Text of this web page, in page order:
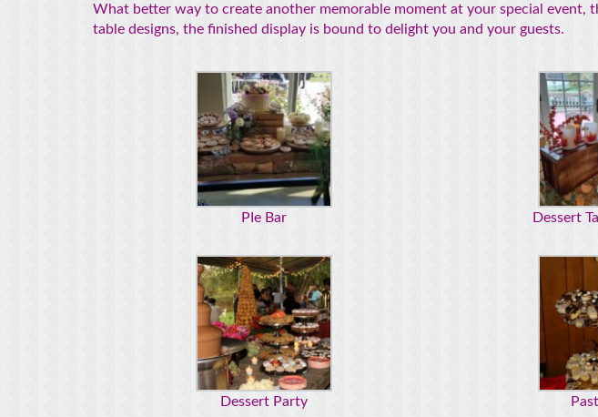
What better way to create another memorable moment at your special
table designs, the finished display is bound to delight you and your guests.
PIe Bar Dessert
Dessert Party